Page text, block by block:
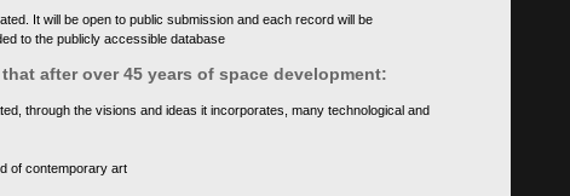
It will be open to public submission and each record will be
to the publicly accessible database
after over 45 years of space development:
through the visions and ideas it incorporates, many technological and
of contemporary art